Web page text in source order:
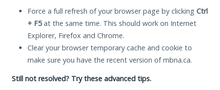
Force a full refresh of your browser page by clicking Ctrl
+ F5at the same time. This should work on Internet
Explorer, Firefox and Chrome.
Clear your browser temporary cache and cookie to
make sure you have the recent version of mbna.ca.
Still not resolved? Try these advanced tips.